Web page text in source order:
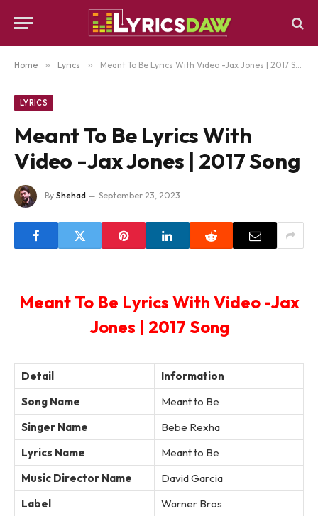
Home » Lyrics » Meant To Be Lyrics With Video -Jax Jones | 2017 Song
LYRICS
Meant To Be Lyrics With
Video -Jax Jones | 2017 Song
By Shehad September 23, 2023
Meant To Be Lyrics With Video -Jax
Jones | 2017 Song
Detail
Information
Song Name
Meant to Be
Singer Name
Bebe Rexha
Lyrics Name
Meant to Be
Music Director Name
David Garcia
Label
Warner Bros